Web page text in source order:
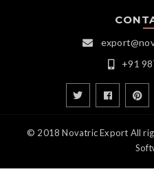
+91
© 2018 Novatric Export All